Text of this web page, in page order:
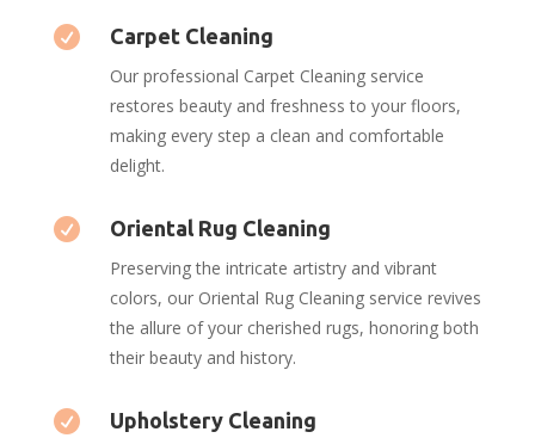
 Carpet Cleaning
Our professional Carpet Cleaning service
restores beauty and freshness to your floors,
making every step a clean and comfortable
delight.
 Oriental Rug Cleaning
Preserving the intricate artistry and vibrant
colors, our Oriental Rug Cleaning service revives
the allure of your cherished rugs, honoring both
their beauty and history.
 Upholstery Cleaning